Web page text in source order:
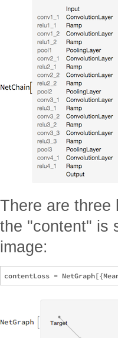
There are three
the "content" is
image: